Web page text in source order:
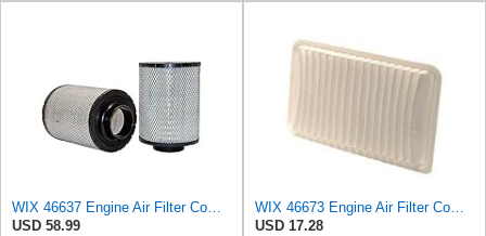
WIX 46637 Engine Air Filter Compatible with Donaldson ECB Series
USD 58.99
WIX 46673 Engine Air Filter Compatible with Various Toyota (02-13), Lexus (02-09)
USD 17.28